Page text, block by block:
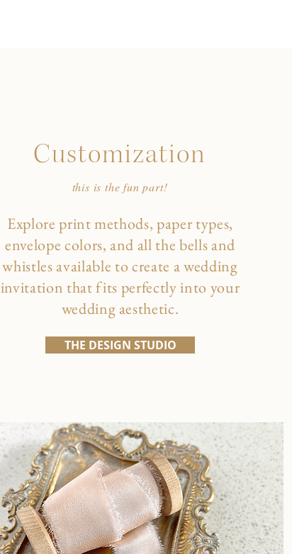
Customization
this is the fun part!
Explore print methods, paper types,
envelope colors, and all the bells and
whistles available to create a wedding
invitation that fits perfectly into your
wedding aesthetic.
THE DESIGN STUDIO